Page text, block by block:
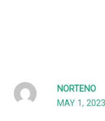
NORTENO
MAY 1,